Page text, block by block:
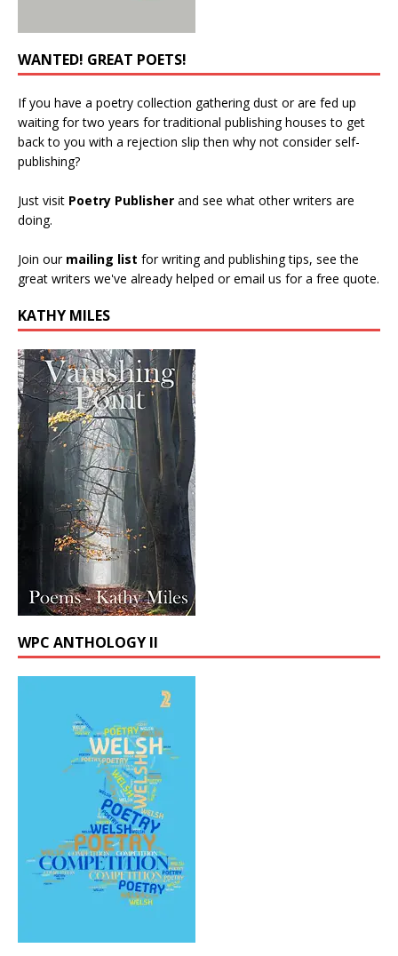
WANTED! GREAT POETS!
If you have a poetry collection gathering dust or are fed up
waiting for two years for traditional publishing houses to get
back to you with a rejection slip then why not consider self-
publishing?
Just visit Poetry Publisher and see what other writers are
doing.
Join our mailing list for writing and publishing tips, see the
great writers we've already helped or email us for a free quote.
KATHY MILES
WPC ANTHOLOGY II